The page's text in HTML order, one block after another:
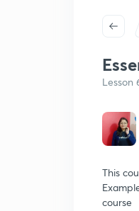
Lesson
This
course